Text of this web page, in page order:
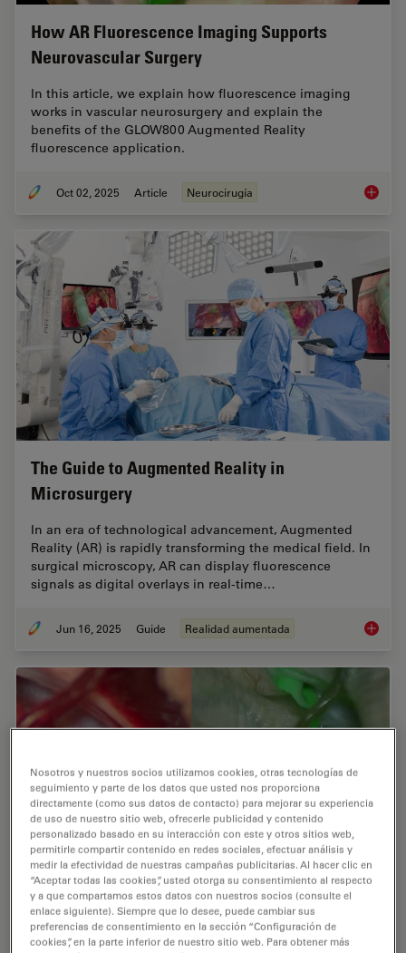
How AR Fluorescence Imaging Supports
Neurovascular Surgery
In this article, we explain how fluorescence imaging
works in vascular neurosurgery and explain the
benefits of the GLOW800 Augmented Reality
fluorescence application.
Oct 02, 2025 Article Neurocirugía How
The Guide to Augmented Reality in
Microsurgery
In an era of technological advancement, Augmented
Reality (AR) is rapidly transforming the medical field. In
surgical microscopy, AR can display fluorescence
signals as digital overlays in real-time…
Jun 16, 2025 Guide Realidad aumentada The
Aneurysm Clipping: Assessing Perforators in
Real-Time with AR Fluorescence
Nosotros y nuestros socios utilizamos cookies, otras tecnologías de
seguimiento y parte de los datos que usted nos proporciona
directamente (como sus datos de contacto) para mejorar su experiencia
de uso de nuestro sitio web, ofrecerle publicidad y contenido
personalizado basado en su interacción con este y otros sitios web,
permitirle compartir contenido en redes sociales, efectuar análisis y
medir la efectividad de nuestras campañas publicitarias. Al hacer clic en
“Aceptar todas las cookies”, usted otorga su consentimiento al respecto
y a que compartamos estos datos con nuestros socios (consulte el
enlace siguiente). Siempre que lo desee, puede cambiar sus
preferencias de consentimiento en la sección “Configuración de
cookies”, en la parte inferior de nuestro sitio web. Para obtener más